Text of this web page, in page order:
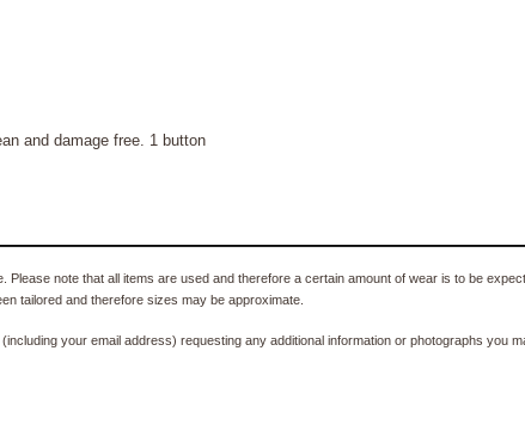
and damage free. 1 button
note that all items are used and therefore a certain amount of wear is to be
tailored and therefore sizes may be approximate.
(including your email address) requesting any additional information or photographs you